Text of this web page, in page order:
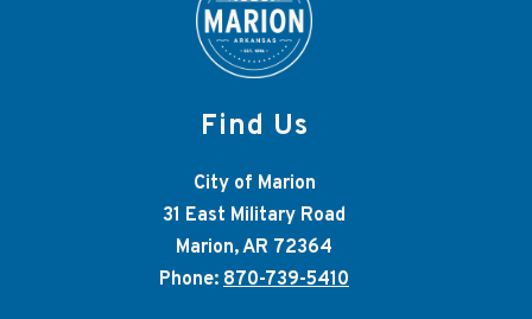
Find Us
City of Marion
31 East Military Road
Marion, AR 72364
Phone: 870-739-5410